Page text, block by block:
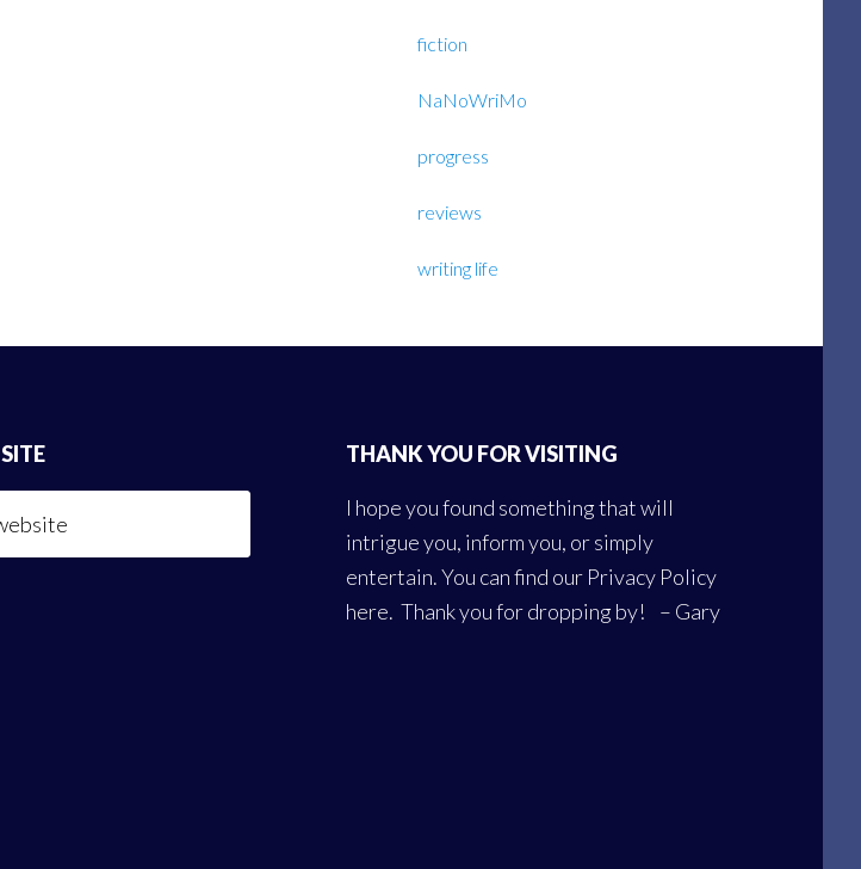
fiction
NaNoWriMo
progress
reviews
writing life
THANK YOU FOR VISITING
I hope you found something that will
intrigue you, inform you, or simply
entertain. You can find our Privacy Policy
here. Thank you for dropping by! – Gary